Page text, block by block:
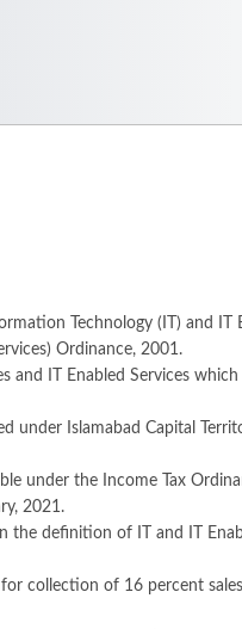
Technology (IT) and IT
Ordinance, 2001.
IT Enabled Services
under Islamabad Capital
under the Income Tax
2021.
the definition of IT and IT
for collection of 16 percent